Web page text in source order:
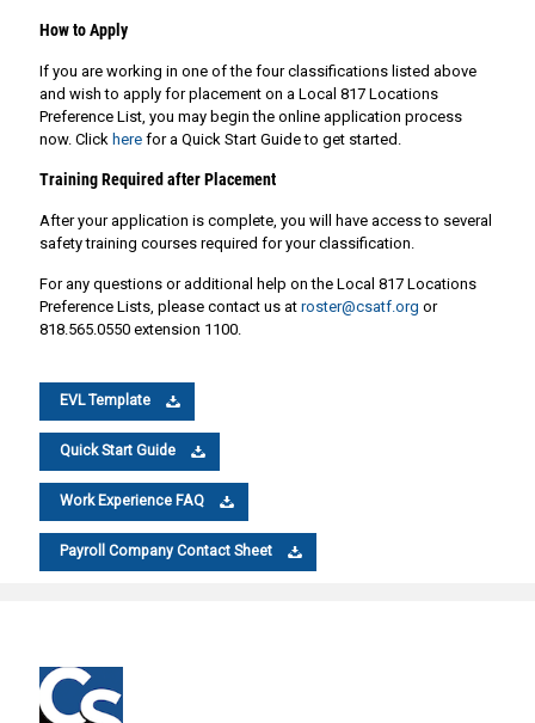
How to Apply
If you are working in one of the four classifications listed above
and wish to apply for placement on a Local 817 Locations
Preference List, you may begin the online application process
now. Click here for a Quick Start Guide to get started.
Training Required after Placement
After your application is complete, you will have access to several
safety training courses required for your classification.
For any questions or additional help on the Local 817 Locations
Preference Lists, please contact us at roster@csatf.org or
818.565.0550 extension 1100.
EVL Template
Quick Start Guide
Work Experience FAQ
Payroll Company Contact Sheet